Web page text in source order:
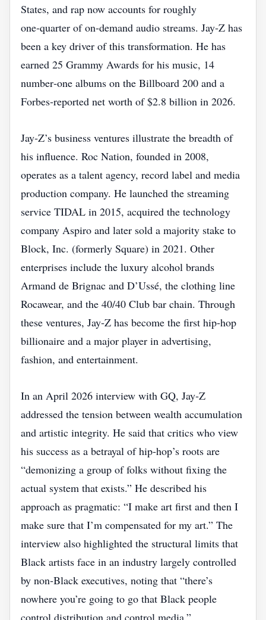
States, and rap now accounts for roughly
one‑quarter of on‑demand audio streams. Jay‑Z has
been a key driver of this transformation. He has
earned 25 Grammy Awards for his music, 14
number‑one albums on the Billboard 200 and a
Forbes‑reported net worth of $2.8 billion in 2026.
Jay‑Z’s business ventures illustrate the breadth of
his influence. Roc Nation, founded in 2008,
operates as a talent agency, record label and media
production company. He launched the streaming
service TIDAL in 2015, acquired the technology
company Aspiro and later sold a majority stake to
Block, Inc. (formerly Square) in 2021. Other
enterprises include the luxury alcohol brands
Armand de Brignac and D’Ussé, the clothing line
Rocawear, and the 40/40 Club bar chain. Through
these ventures, Jay‑Z has become the first hip‑hop
billionaire and a major player in advertising,
fashion, and entertainment.
In an April 2026 interview with GQ, Jay‑Z
addressed the tension between wealth accumulation
and artistic integrity. He said that critics who view
his success as a betrayal of hip‑hop’s roots are
“demonizing a group of folks without fixing the
actual system that exists.” He described his
approach as pragmatic: “I make art first and then I
make sure that I’m compensated for my art.” The
interview also highlighted the structural limits that
Black artists face in an industry largely controlled
by non‑Black executives, noting that “there’s
nowhere you’re going to go that Black people
control distribution and control media.”